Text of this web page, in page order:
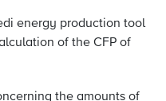
energy production tool
of the CFP of
the amounts of